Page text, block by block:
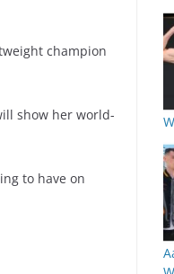
champion
show her world-
to have on